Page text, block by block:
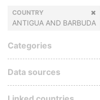
COUNTRY
ANTIGUA AND BARBUDA
Categories
Data sources